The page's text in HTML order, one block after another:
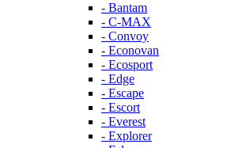
- Bantam
- C-MAX
- Convoy
- Econovan
- Ecosport
- Edge
- Escape
- Escort
- Everest
- Explorer